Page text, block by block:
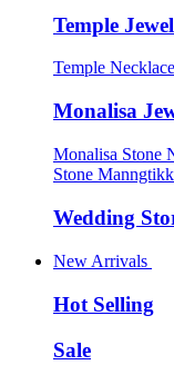
Temple
Temple Necklace
Monalisa
Monalisa Stone
Stone
Wedding
New Arrivals
Hot Selling
Sale